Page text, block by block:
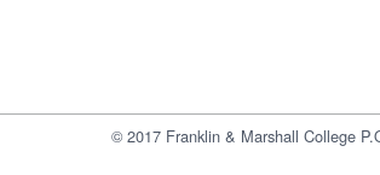
© 2017 Franklin & Marshall College